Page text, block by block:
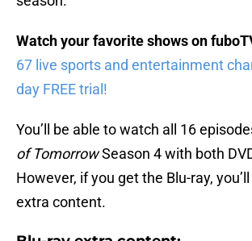
Watch your favorite shows on
67 live sports and entertainment
day FREE trial!
You’ll be able to watch all 16
of TomorrowSeason 4 with both
However, if you get the Blu-ray,
extra content.